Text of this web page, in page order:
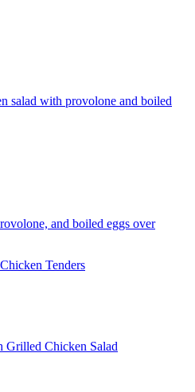
salad with provolone and boiled
and boiled eggs over
Tenders
Grilled Chicken Salad